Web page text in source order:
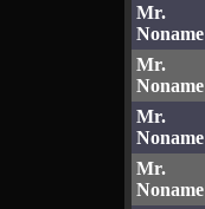
Mr.
Noname
Mr.
Noname
Mr.
Noname
Mr.
Noname